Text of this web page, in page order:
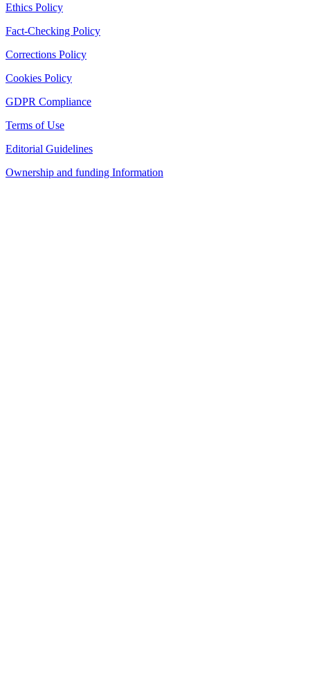
Ethics Policy
Fact-Checking Policy
Corrections Policy
Cookies Policy
GDPR Compliance
Terms of Use
Editorial Guidelines
Ownership and funding Information